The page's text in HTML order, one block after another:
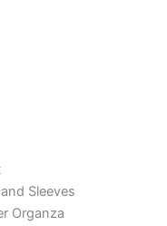
Sleeves
Organza